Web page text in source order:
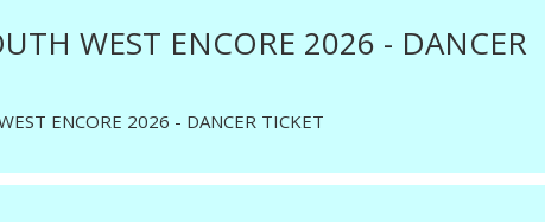
WEST ENCORE 2026 - DANCER
ENCORE 2026 - DANCER TICKET